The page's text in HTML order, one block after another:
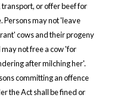
transport, or offer beef for
Persons may not 'leave
cows and their progeny
may not free a cow 'for
after milching her'.
committing an offence
the Act shall be fined or